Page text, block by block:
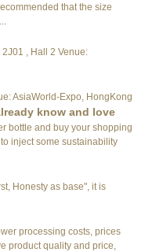
that the size
, Hall 2 Venue:
AsiaWorld-Expo, HongKong
know and love
bottle and buy your shopping
inject some sustainability
Honesty as base", it is
processing costs, prices
product quality and price,